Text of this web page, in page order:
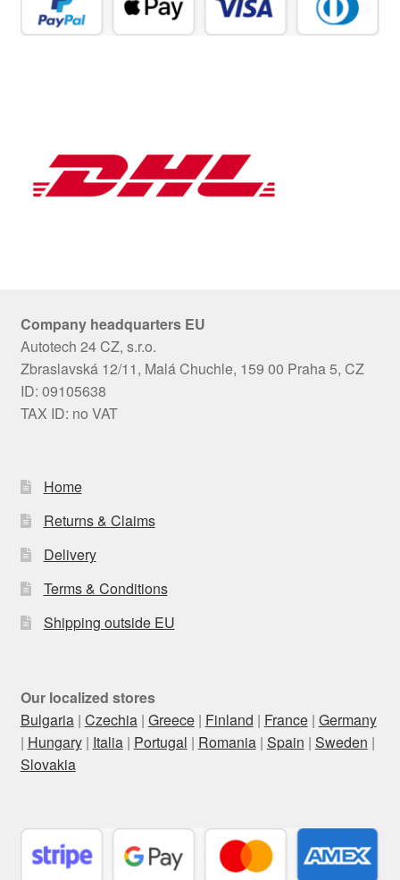
Company headquarters EU
Autotech 24 CZ, s.r.o.
Zbraslavská 12/11, Malá Chuchle, 159 00 Praha 5, CZ
ID: 09105638
TAX ID: no VAT
Home
Returns & Claims
Delivery
Terms & Conditions
Shipping outside EU
Our localized stores
Bulgaria| Czechia| Greece| Finland | France| Germany
| Hungary| Italia| Portugal | Romania| Spain | Sweden |
Slovakia